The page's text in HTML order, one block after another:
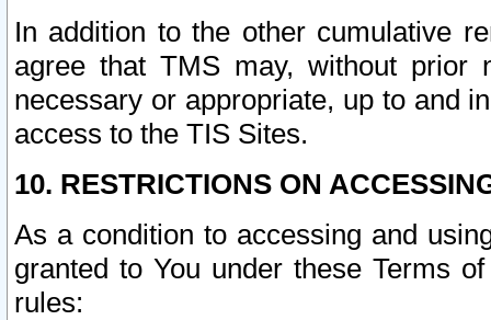
In addition to the other cumulative
agree that TMS may, without prior
necessary or appropriate, up to and
access to the TIS Sites.
10. RESTRICTIONS ON
As a condition to accessing and
granted to You under these Terms
rules: